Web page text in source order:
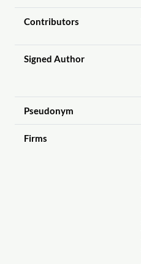
Contributors
Signed Author
Pseudonym
Firms